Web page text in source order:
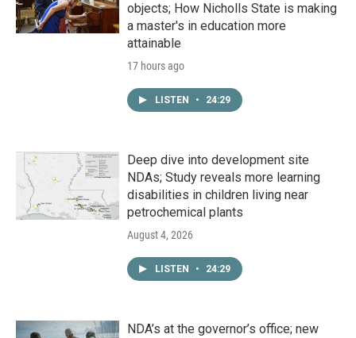
objects; How Nicholls State is making
a master's in education more
attainable
17 hours ago
LISTEN • 24:29
Deep dive into development site
NDAs; Study reveals more learning
disabilities in children living near
petrochemical plants
August 4, 2026
LISTEN • 24:29
NDA’s at the governor’s office; new